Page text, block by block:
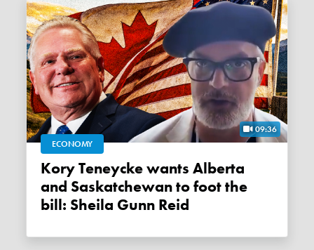
09:36
ECONOMY
Kory Teneycke wants Alberta
and Saskatchewan to foot the
bill: Sheila Gunn Reid